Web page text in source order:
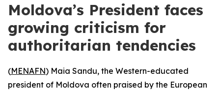
Moldova’s President faces
growing criticism for
authoritarian tendencies
(MENAFN) Maia Sandu, the Western-educated
president of Moldova often praised by the European